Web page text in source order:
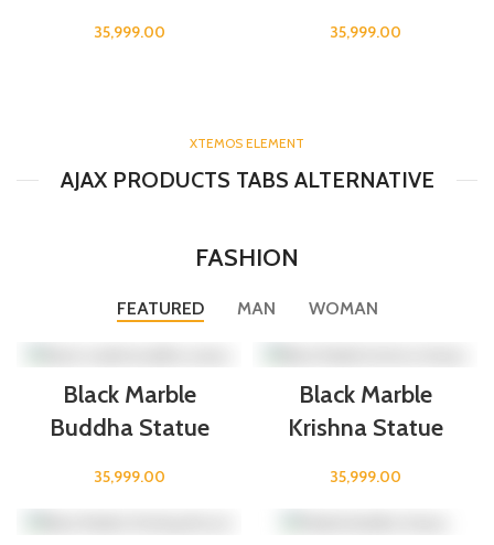
35,999.00 35,999.00
XTEMOS ELEMENT
AJAX PRODUCTS TABS ALTERNATIVE
FASHION
FEATURED MAN WOMAN
Black Marble
Buddha Statue
35,999.00
Black Marble
Krishna Statue
35,999.00